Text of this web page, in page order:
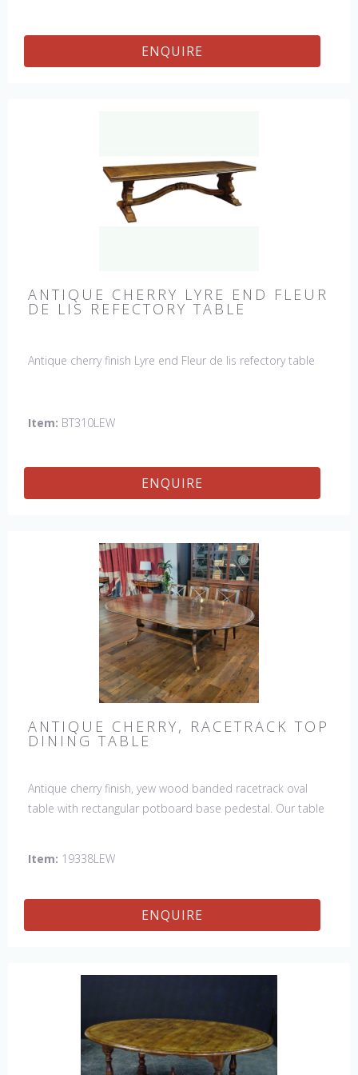
ENQUIRE
ANTIQUE CHERRY LYRE END FLEUR
DE LIS REFECTORY TABLE
Antique cherry finish Lyre end Fleur de lis refectory table
Item: BT310LEW
ENQUIRE
ANTIQUE CHERRY, RACETRACK TOP
DINING TABLE
Antique cherry finish, yew wood banded racetrack oval
table with rectangular potboard base pedestal. Our table
Item: 19338LEW
ENQUIRE